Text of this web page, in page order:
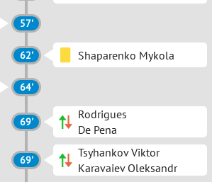
57'
62' Shaparenko Mykola
64'
69'
Rodrigues
De Pena
69'
Tsyhankov Viktor
Karavaiev Oleksandr